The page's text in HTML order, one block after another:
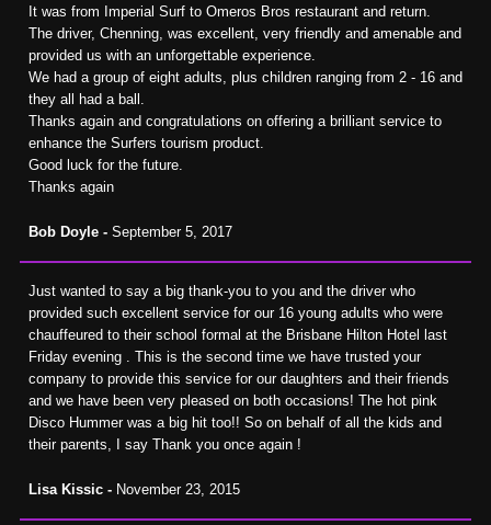
It was from Imperial Surf to Omeros Bros restaurant and return.
The driver, Chenning, was excellent, very friendly and amenable and
provided us with an unforgettable experience.
We had a group of eight adults, plus children ranging from 2 - 16 and
they all had a ball.
Thanks again and congratulations on offering a brilliant service to
enhance the Surfers tourism product.
Good luck for the future.
Thanks again
Bob Doyle - September 5, 2017
Just wanted to say a big thank-you to you and the driver who
provided such excellent service for our 16 young adults who were
chauffeured to their school formal at the Brisbane Hilton Hotel last
Friday evening . This is the second time we have trusted your
company to provide this service for our daughters and their friends
and we have been very pleased on both occasions! The hot pink
Disco Hummer was a big hit too!! So on behalf of all the kids and
their parents, I say Thank you once again !
Lisa Kissic - November 23, 2015